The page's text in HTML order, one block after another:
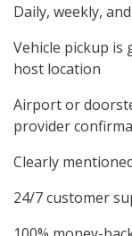
Daily, weekly,
Vehicle pickup is
host location
Airport or
provider
Clearly
24/7 customer